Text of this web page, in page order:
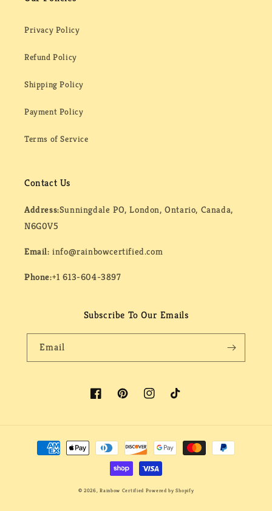
Privacy Policy
Refund Policy
Shipping Policy
Payment Policy
Terms of Service
Contact Us
Address:Sunningdale PO, London, Ontario, Canada,
N6G0V5
Email:info@rainbowcertified.com
Phone:+1 613-604-3897
Subscribe To Our Emails
Email
FacebookPinterestInstagramTikTok
Payment
methods
© 2026,Rainbow Certified Powered by Shopify